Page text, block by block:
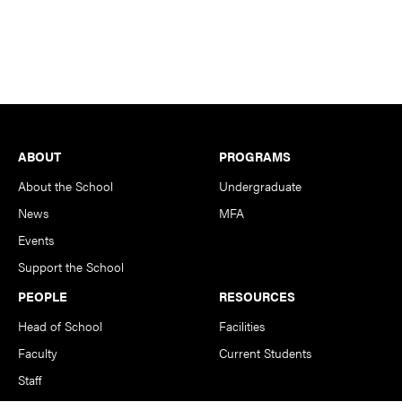
Footer
ABOUT
About the School
News
Events
Support the School
PROGRAMS
Undergraduate
MFA
PEOPLE
Head of School
Faculty
Staff
RESOURCES
Facilities
Current Students